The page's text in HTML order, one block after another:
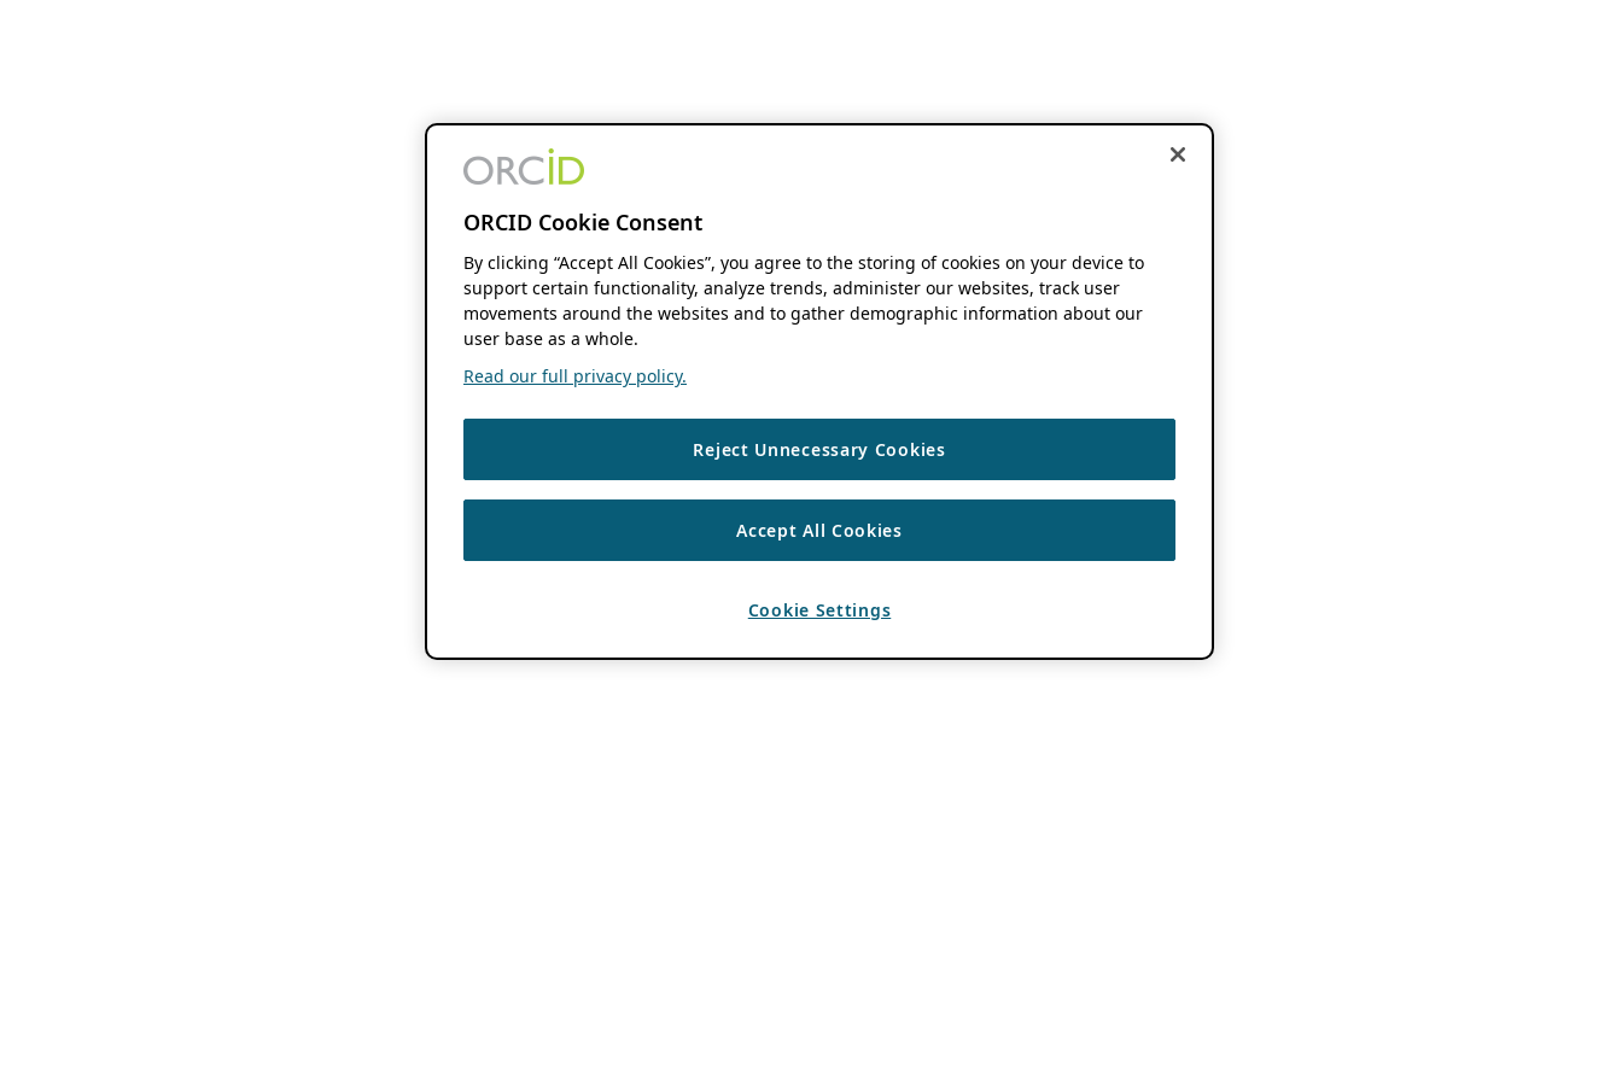
ORCID Cookie Consent
By clicking “Accept All Cookies”, you agree to the storing of cookies on your device to
support certain functionality, analyze trends, administer our websites, track user
movements around the websites and to gather demographic information about our
user base as a whole.
Read our full privacy policy.
Reject Unnecessary Cookies
Accept All Cookies
Cookie Settings